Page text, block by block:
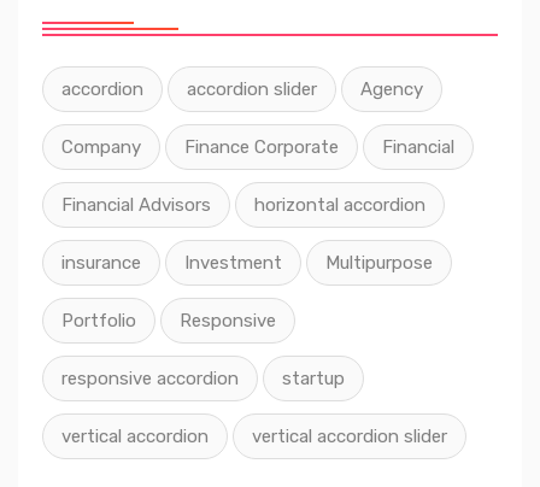
accordion accordion slider Agency
Company Finance Corporate Financial
Financial Advisors horizontal accordion
insurance Investment Multipurpose
Portfolio Responsive
responsive accordion startup
vertical accordion vertical accordion slider